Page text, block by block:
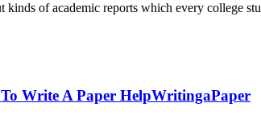
kinds of academic reports which every college
Write A Paper HelpWritingaPaper